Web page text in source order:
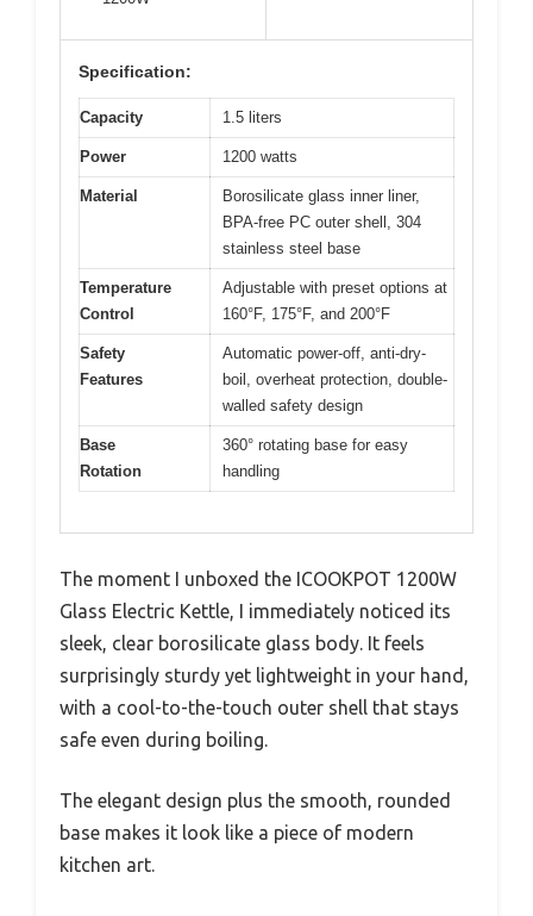
Specification:
Capacity 1.5 liters
Power 1200 watts
Material
Borosilicate glass inner liner,
BPA-free PC outer shell, 304
stainless steel base
Temperature
Control
Adjustable with preset options at
160°F, 175°F, and 200°F
Safety
Features
Automatic power-off, anti-dry-
boil, overheat protection, double-
walled safety design
Base
Rotation
360° rotating base for easy
handling
The moment I unboxed the ICOOKPOT 1200W
Glass Electric Kettle, I immediately noticed its
sleek, clear borosilicate glass body. It feels
surprisingly sturdy yet lightweight in your hand,
with a cool-to-the-touch outer shell that stays
safe even during boiling.
The elegant design plus the smooth, rounded
base makes it look like a piece of modern
kitchen art.